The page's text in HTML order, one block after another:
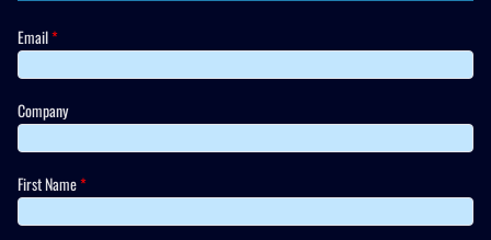
Email*
Company
First Name*